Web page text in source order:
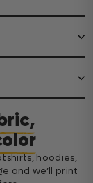
hoodies,
and we’ll print